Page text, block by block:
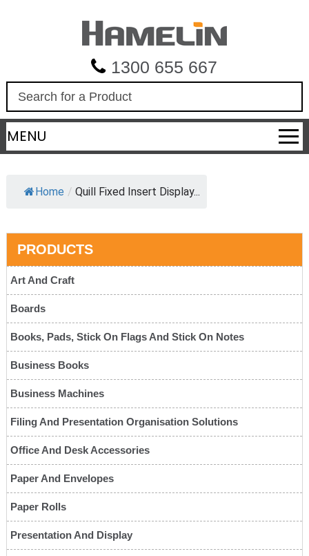
1300 655 667
a
r
c
MENU
Home / Quill Fixed Insert Display...
PRODUCTS
Art And Craft
Boards
Books, Pads, Stick On Flags And Stick On Notes
Business Books
Business Machines
Filing And Presentation Organisation Solutions
Office And Desk Accessories
Paper And Envelopes
Paper Rolls
Presentation And Display